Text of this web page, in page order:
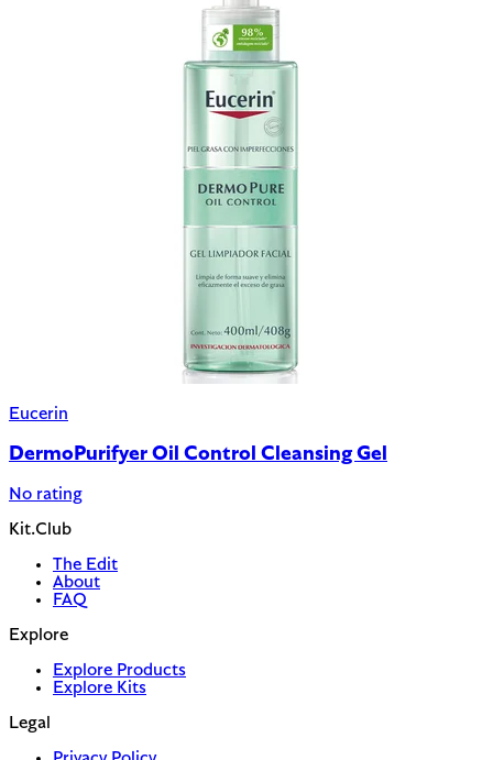
Eucerin
DermoPurifyer Oil Control Cleansing Gel
No rating
Kit.Club
The Edit
About
FAQ
Explore
Explore Products
Explore Kits
Legal